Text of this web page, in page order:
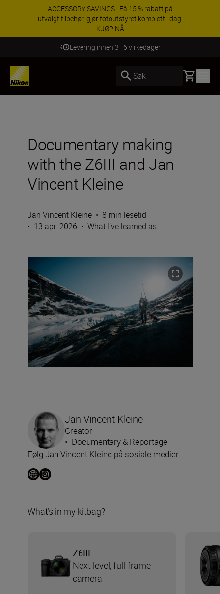
ACCESSORY SAVINGS | Få 15 % rabatt på
utvalgt tilbehør, gjør fotoutstyret komplett i dag.
KJØP NÅ
Levering innen 3–6 virkedager
Søk Basket
Documentary making
with the Z6III and Jan
Vincent Kleine
Jan Vincent Kleine • 8 min lesetid
• 13 apr. 2026 • What I’ve learned as
Jan Vincent Kleine
Creator
• Documentary & Reportage
Følg Jan Vincent Kleine på sosiale medier
What’s in my kitbag?
Z6III
Next level, full-frame
camera